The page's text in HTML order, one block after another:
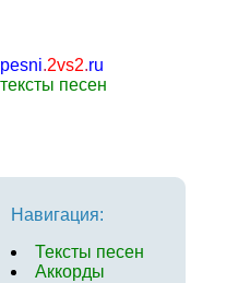
pesni.2vs2.ru
тексты песен
Навигация:
Тексты песен
Аккорды